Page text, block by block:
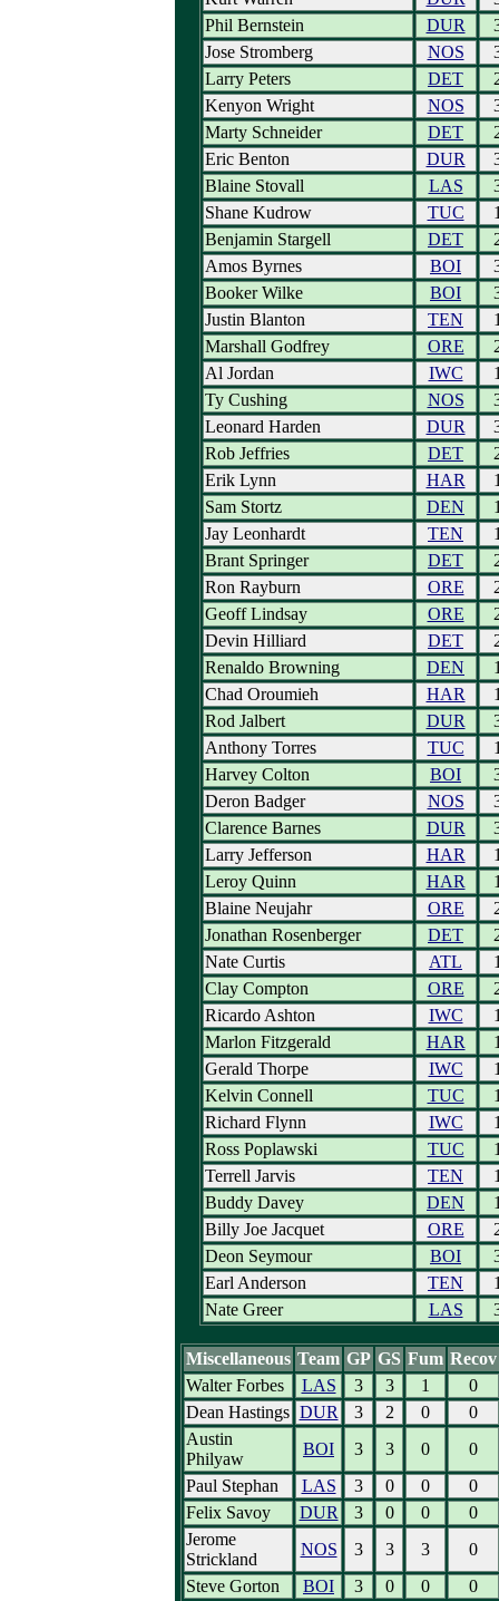
Phil Bernstein
DUR
Jose Stromberg
NOS
Larry Peters
DET
Kenyon Wright
NOS
Marty Schneider
DET
Eric Benton
DUR
Blaine Stovall
LAS
Shane Kudrow
TUC
Benjamin Stargell
DET
Amos Byrnes
BOI
Booker Wilke
BOI
Justin Blanton
TEN
Marshall Godfrey
ORE
Al Jordan
IWC
Ty Cushing
NOS
Leonard Harden
DUR
Rob Jeffries
DET
Erik Lynn
HAR
Sam Stortz
DEN
Jay Leonhardt
TEN
Brant Springer
DET
Ron Rayburn
ORE
Geoff Lindsay
ORE
Devin Hilliard
DET
Renaldo Browning
DEN
Chad Oroumieh
HAR
Rod Jalbert
DUR
Anthony Torres
TUC
Harvey Colton
BOI
Deron Badger
NOS
Clarence Barnes
DUR
Larry Jefferson
HAR
Leroy Quinn
HAR
Blaine Neujahr
ORE
Jonathan Rosenberger
DET
Nate Curtis
ATL
Clay Compton
ORE
Ricardo Ashton
IWC
Marlon Fitzgerald
HAR
Gerald Thorpe
IWC
Kelvin Connell
TUC
Richard Flynn
IWC
Ross Poplawski
TUC
Terrell Jarvis
TEN
Buddy Davey
DEN
Billy Joe Jacquet
ORE
Deon Seymour
BOI
Earl Anderson
TEN
Nate Greer
LAS
Miscellaneous Team GP GS Fum Recov
Walter Forbes
LAS 3 3 1
0
Dean Hastings DUR 3 2 0
0
Austin
Philyaw
BOI 3 3 0
0
Paul Stephan
LAS 3 0 0
0
Felix Savoy
DUR 3 0 0
0
Jerome
Strickland
NOS 3 3 3
0
Steve Gorton
BOI 3 0 0
0